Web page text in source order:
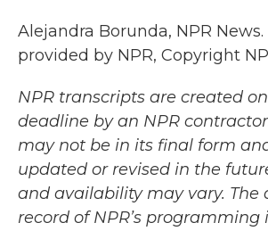
Alejandra Borunda, NPR
provided by NPR, Copyright
NPR transcripts are created
deadline by an NPR
may not be in its final form
updated or revised in the
and availability may vary. The
record of NPR’s programming